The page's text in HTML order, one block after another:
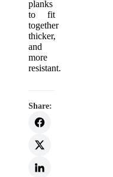
planks
to fit
together
thicker,
and
more
resistant.
Share: